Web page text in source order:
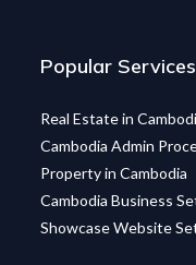
Popular Services
Real Estate in
Cambodia Admin
Property in Cambodia
Cambodia Business
Showcase Website